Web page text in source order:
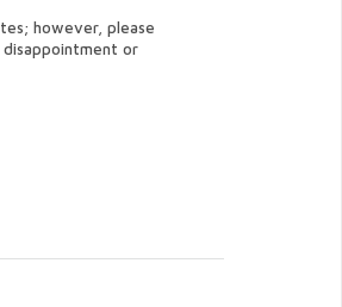
however, please
or